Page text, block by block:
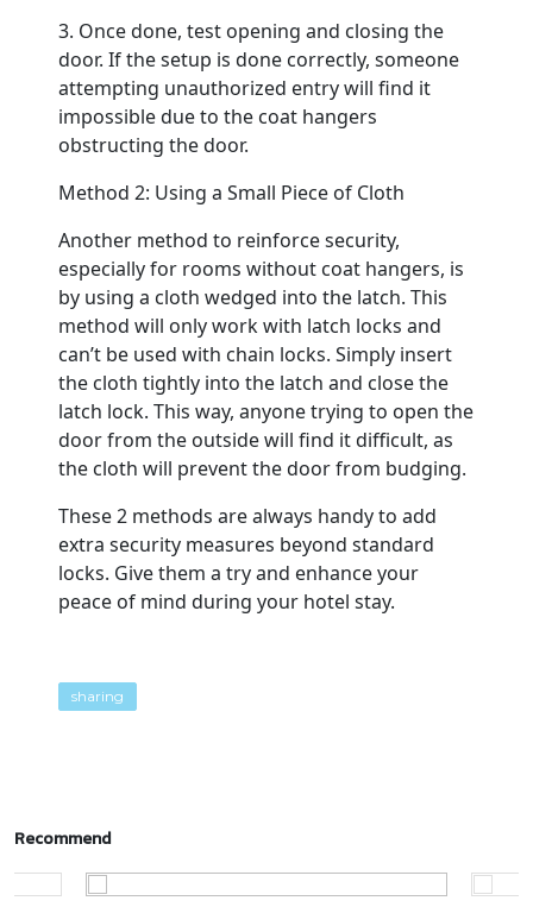
3. Once done, test opening and closing the
door. If the setup is done correctly, someone
attempting unauthorized entry will find it
impossible due to the coat hangers
obstructing the door.
Method 2: Using a Small Piece of Cloth
Another method to reinforce security,
especially for rooms without coat hangers, is
by using a cloth wedged into the latch. This
method will only work with latch locks and
can’t be used with chain locks. Simply insert
the cloth tightly into the latch and close the
latch lock. This way, anyone trying to open the
door from the outside will find it difficult, as
the cloth will prevent the door from budging.
These 2 methods are always handy to add
extra security measures beyond standard
locks. Give them a try and enhance your
peace of mind during your hotel stay.
sharing
Recommend